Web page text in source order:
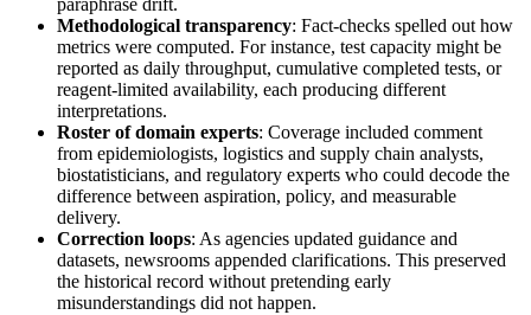
paraphrase drift.
Methodological transparency: Fact-checks spelled out how
metrics were computed. For instance, test capacity might be
reported as daily throughput, cumulative completed tests, or
reagent-limited availability, each producing different
interpretations.
Roster of domain experts: Coverage included comment
from epidemiologists, logistics and supply chain analysts,
biostatisticians, and regulatory experts who could decode the
difference between aspiration, policy, and measurable
delivery.
Correction loops: As agencies updated guidance and
datasets, newsrooms appended clarifications. This preserved
the historical record without pretending early
misunderstandings did not happen.